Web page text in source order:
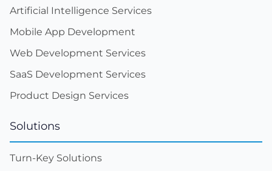
Artificial Intelligence Services
Mobile App Development
Web Development Services
SaaS Development Services
Product Design Services
Solutions
Turn-Key Solutions